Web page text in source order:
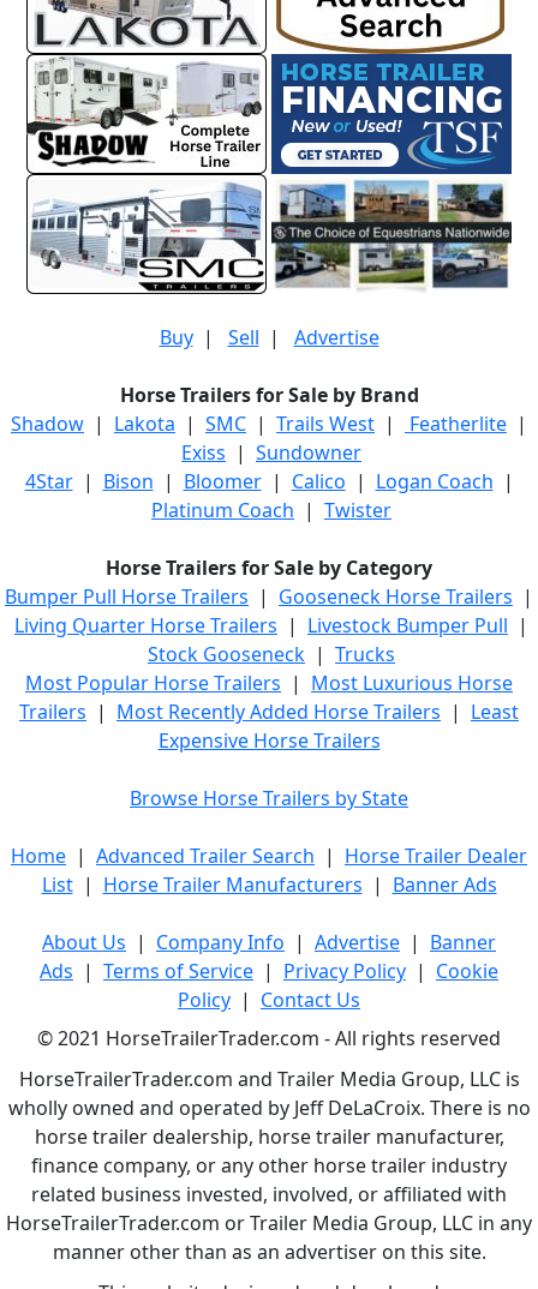
Buy| Sell | Advertise
Horse Trailers for Sale by Brand
Shadow | Lakota | SMC | Trails West | Featherlite |
Exiss | Sundowner
4Star| Bison | Bloomer| Calico | Logan Coach |
Platinum Coach | Twister
Horse Trailers for Sale by Category
Bumper Pull Horse Trailers | Gooseneck Horse Trailers |
Living Quarter Horse Trailers | Livestock Bumper Pull |
Stock Gooseneck | Trucks
Most Popular Horse Trailers | Most Luxurious Horse
Trailers | Most Recently Added Horse Trailers | Least
Expensive Horse Trailers
Browse Horse Trailers by State
Home | Advanced Trailer Search | Horse Trailer Dealer
List| Horse Trailer Manufacturers | Banner Ads
About Us | Company Info | Advertise | Banner
Ads | Terms of Service | Privacy Policy | Cookie
Policy | Contact Us
© 2021 HorseTrailerTrader.com - All rights reserved
HorseTrailerTrader.com and Trailer Media Group, LLC is
wholly owned and operated by Jeff DeLaCroix. There is no
horse trailer dealership, horse trailer manufacturer,
finance company, or any other horse trailer industry
related business invested, involved, or affiliated with
HorseTrailerTrader.com or Trailer Media Group, LLC in any
manner other than as an advertiser on this site.